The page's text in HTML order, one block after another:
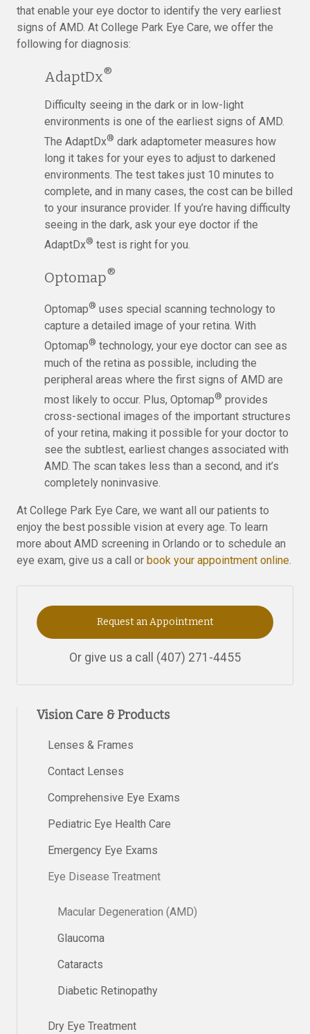
that enable your eye doctor to identify the very earliest
signs of AMD. At College Park Eye Care, we offer the
following for diagnosis:
AdaptDx®
Difficulty seeing in the dark or in low-light
environments is one of the earliest signs of AMD.
The AdaptDx® dark adaptometer measures how
long it takes for your eyes to adjust to darkened
environments. The test takes just 10 minutes to
complete, and in many cases, the cost can be billed
to your insurance provider. If you’re having difficulty
seeing in the dark, ask your eye doctor if the
AdaptDx® test is right for you.
Optomap®
Optomap® uses special scanning technology to
capture a detailed image of your retina. With
Optomap® technology, your eye doctor can see as
much of the retina as possible, including the
peripheral areas where the first signs of AMD are
most likely to occur. Plus, Optomap® provides
cross-sectional images of the important structures
of your retina, making it possible for your doctor to
see the subtlest, earliest changes associated with
AMD. The scan takes less than a second, and it’s
completely noninvasive.
At College Park Eye Care, we want all our patients to
enjoy the best possible vision at every age. To learn
more about AMD screening in Orlando or to schedule an
eye exam, give us a call or book your appointment online.
Request an Appointment
Or give us a call (407) 271-4455
Vision Care & Products
Lenses & Frames
Contact Lenses
Comprehensive Eye Exams
Pediatric Eye Health Care
Emergency Eye Exams
Eye Disease Treatment
Macular Degeneration (AMD)
Glaucoma
Cataracts
Diabetic Retinopathy
Dry Eye Treatment